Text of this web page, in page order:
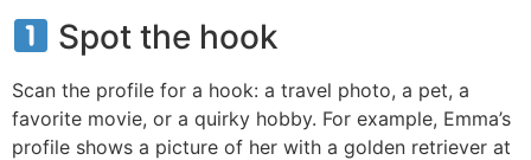
Spot the hook
Scan the profile for a hook: a travel photo, a pet, a
favorite movie, or a quirky hobby. For example, Emma’s
profile shows a picture of her with a golden retriever at